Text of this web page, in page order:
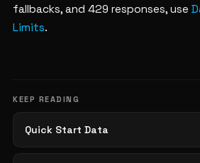
fallbacks, and 429 responses, use
Limits.
KEEP READING
Quick Start Data